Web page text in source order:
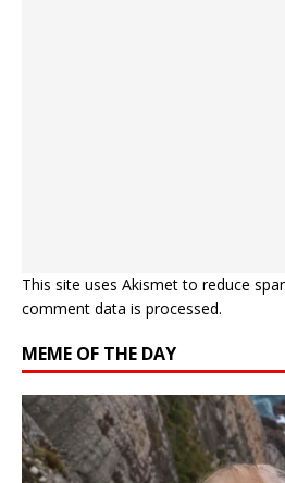
This site uses Akismet to reduce
comment data is processed.
MEME OF THE DAY